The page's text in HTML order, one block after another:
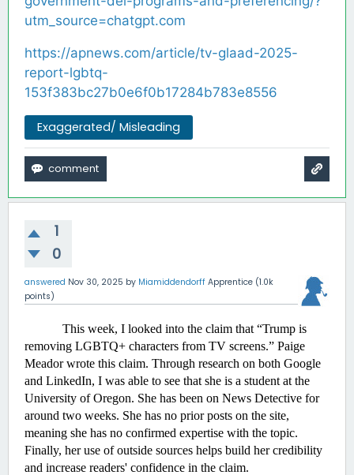
utm_source=chatgpt.com
https://apnews.com/article/tv-glaad-2025-
report-lgbtq-
153f383bc27b0e6f0b17284b783e8556
Exaggerated/ Misleading
1
0
answered Nov 30, 2025 by Miamiddendorff Apprentice (1.0k
points)
This week, I looked into the claim that “Trump is
removing LGBTQ+ characters from TV screens.” Paige
Meador wrote this claim. Through research on both Google
and LinkedIn, I was able to see that she is a student at the
University of Oregon. She has been on News Detective for
around two weeks. She has no prior posts on the site,
meaning she has no confirmed expertise with the topic.
Finally, her use of outside sources helps build her credibility
and increase readers' confidence in the claim.